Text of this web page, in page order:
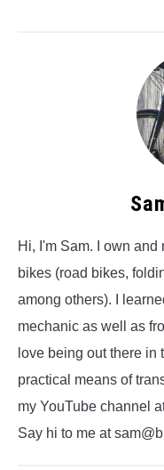
Hi, I'm Sam. I own
bikes (road bikes,
among others). I
mechanic as well as
love being out there in
practical means of
my YouTube channel
Say hi to me at